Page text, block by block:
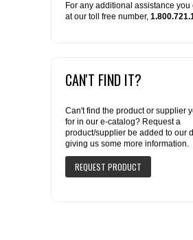
For any additional assistance you
at our toll free number,
CAN'T FIND IT?
Can't find the product or supplier
for in our e-catalog? Request a
product/supplier be added to our
giving us some more information.